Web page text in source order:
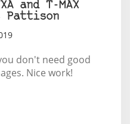
and T-MAX
Pattison
don't need good
Nice work!